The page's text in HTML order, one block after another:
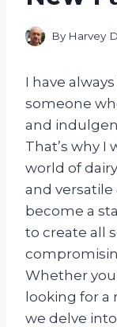
By Harvey
I have
someone
and
That’s why I
world of
and
become a
to create all
Whether
looking for a
we delve